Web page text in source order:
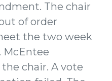
The chair
of order
the two week
chair. A vote